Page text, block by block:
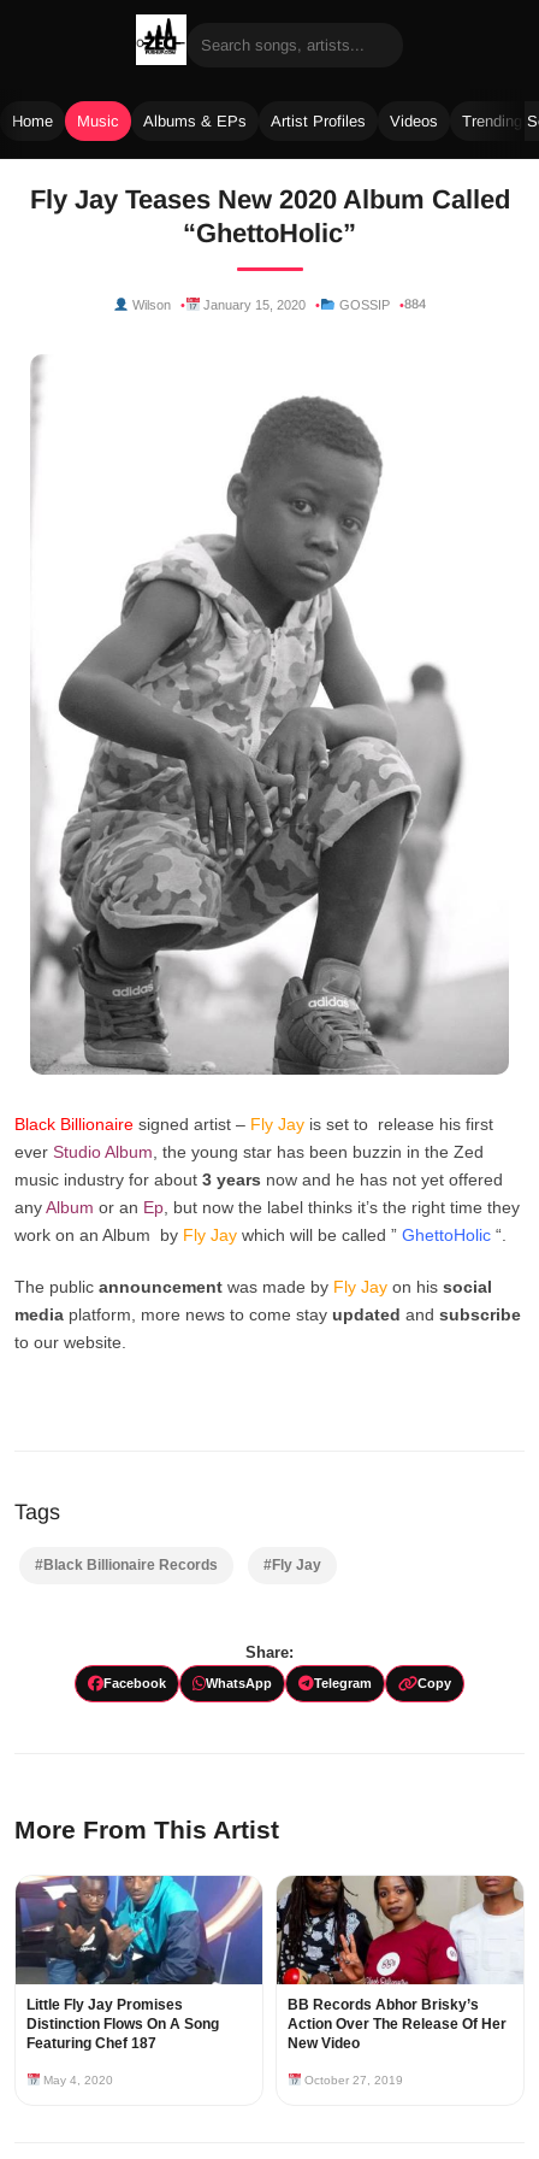
Home Music Albums & EPs Artist Profiles Videos Trending
Fly Jay Teases New 2020 Album Called
“GhettoHolic”
Wilson January 15, 2020 GOSSIP 884
Black Billionaire signed artist – Fly Jay is set to release his first
ever Studio Album , the young star has been buzzin in the Zed
music industry for about 3 years now and he has not yet offered
anyAlbum or an Ep , but now the label thinks it’s the right time they
work on an Album by Fly Jay which will be called ” GhettoHolic “.
The public announcement was made by Fly Jay on his social
media platform, more news to come stay updated and subscribe
to our website.
Tags
#Black Billionaire Records #Fly Jay
Share:
Facebook WhatsApp Telegram Copy
More From This Artist
Little Fly Jay Promises
Distinction Flows On A Song
Featuring Chef 187
May 4, 2020
BB Records Abhor Brisky’s
Action Over The Release Of Her
New Video
October 27, 2019